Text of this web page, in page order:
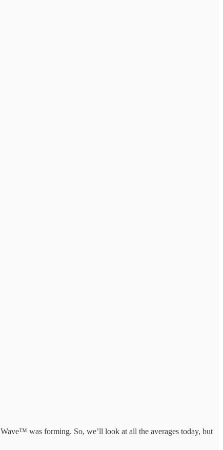
was forming. So, we’ll look at all the averages today, but